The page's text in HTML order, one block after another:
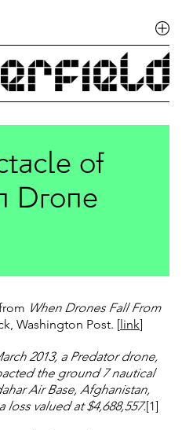
of
Drone
When Drones Fall From
Washington Post. [ link]
2013, a Predator drone,
the ground 7 nautical
Air Base, Afghanistan,
valued at $4,688,557.[1]